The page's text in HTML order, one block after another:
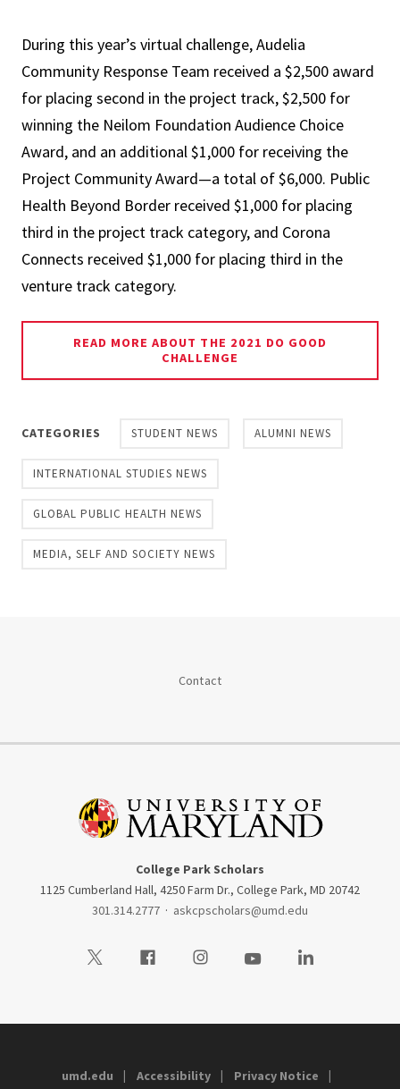
During this year’s virtual challenge, Audelia
Community Response Team received a $2,500 award
for placing second in the project track, $2,500 for
winning the Neilom Foundation Audience Choice
Award, and an additional $1,000 for receiving the
Project Community Award—a total of $6,000. Public
Health Beyond Border received $1,000 for placing
third in the project track category, and Corona
Connects received $1,000 for placing third in the
venture track category.
READ MORE ABOUT THE 2021 DO GOOD
CHALLENGE
CATEGORIES STUDENT NEWS ALUMNI NEWS
INTERNATIONAL STUDIES NEWS
GLOBAL PUBLIC HEALTH NEWS
MEDIA, SELF AND SOCIETY NEWS
Contact
College Park Scholars
1125 Cumberland Hall, 4250 Farm Dr., College Park, MD 20742
301.314.2777 · askcpscholars@umd.edu
Visit our TwitterVisit our FacebookVisit our InstagramVisit our YoutubeVisit our LinkedIn
umd.edu Accessibility Privacy Notice